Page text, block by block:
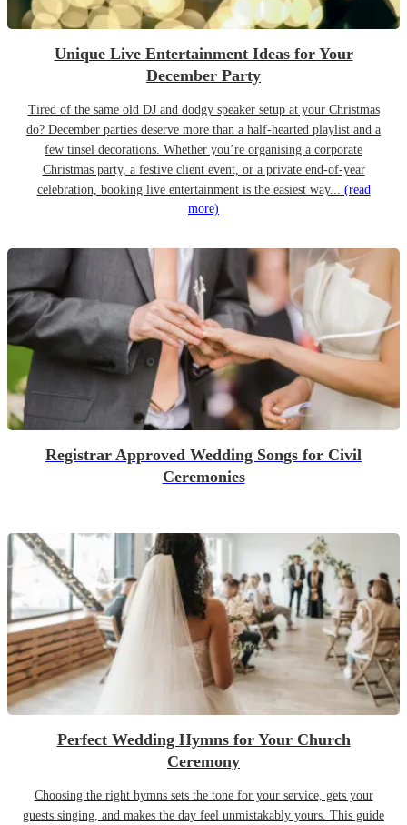
Unique Live Entertainment Ideas for Your
December Party
Tired of the same old DJ and dodgy speaker setup at your Christmas
do? December parties deserve more than a half-hearted playlist and a
few tinsel decorations. Whether you’re organising a corporate
Christmas party, a festive client event, or a private end-of-year
celebration, booking live entertainment is the easiest way... (read
more)
Registrar Approved Wedding Songs for Civil
Ceremonies
Perfect Wedding Hymns for Your Church
Ceremony
Choosing the right hymns sets the tone for your service, gets your
guests singing, and makes the day feel unmistakably yours. This guide